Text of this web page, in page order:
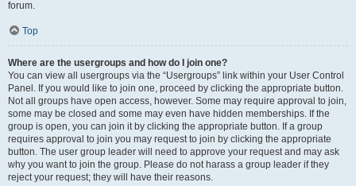
forum.
Top
Where are the usergroups and how do I join one?
You can view all usergroups via the “Usergroups” link within your User Control
Panel. If you would like to join one, proceed by clicking the appropriate button.
Not all groups have open access, however. Some may require approval to join,
some may be closed and some may even have hidden memberships. If the
group is open, you can join it by clicking the appropriate button. If a group
requires approval to join you may request to join by clicking the appropriate
button. The user group leader will need to approve your request and may ask
why you want to join the group. Please do not harass a group leader if they
reject your request; they will have their reasons.